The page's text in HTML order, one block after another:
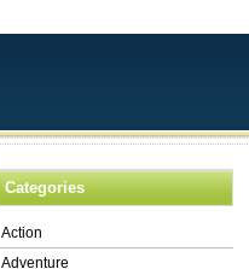
Categories
Action
Adventure